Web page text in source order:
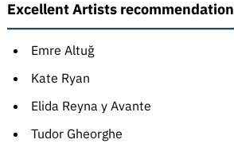
Excellent Artists recommendation
Emre Altuğ
Kate Ryan
Elida Reyna y Avante
Tudor Gheorghe